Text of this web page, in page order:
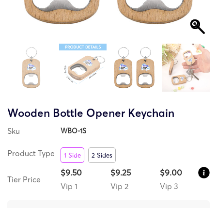
Wooden Bottle Opener Keychain
Sku WBO-1S
Product Type 1 Side 2 Sides
Tier Price
$9.50
Vip 1
$9.25
Vip 2
$9.00
Vip 3